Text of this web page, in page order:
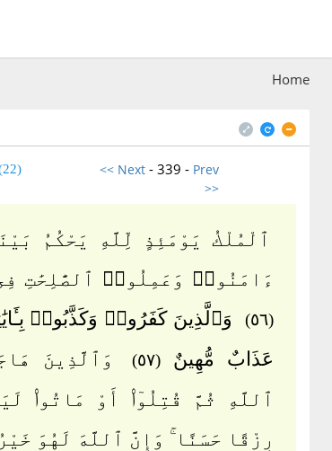
Home
(22) al-Hajj الحج << Next - 339 - Prev
>>
ٱلْمُلْكُ يَوْمَئِذٍ لِّلَّهِ يَحْكُمُ
ءَامَنُوا۟ وَعَمِلُوا۟ ٱلصَّٰلِحَٰتِ
(٥٦)
وَٱلَّذِينَ كَفَرُوا۟ وَكَذَّبُوا۟
عَذَابٌ مُّهِينٌ (٥٧)
وَٱلَّذِينَ
ٱللَّهِ ثُمَّ قُتِلُوٓا۟ أَوْ مَاتُوا۟
رِزْقًا حَسَنًا ۚ وَإِنَّ ٱللَّهَ لَهُوَ